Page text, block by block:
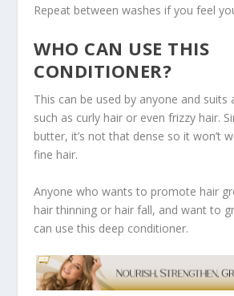
Repeat between washes if you feel
WHO CAN USE THIS
CONDITIONER?
This can be used by anyone and suits
such as curly hair or even frizzy hair.
butter, it’s not that dense so it won’t
fine hair.
Anyone who wants to promote hair
hair thinning or hair fall, and want to
can use this deep conditioner.